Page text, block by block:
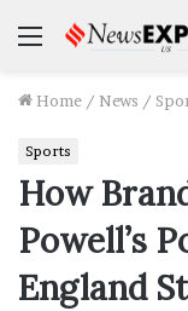
Menu
Home / News /
Sports
How
Powell’s
England